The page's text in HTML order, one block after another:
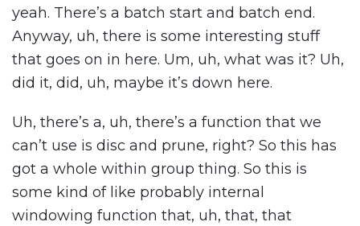
yeah. There’s a batch start and batch end.
Anyway, uh, there is some interesting stuff
that goes on in here. Um, uh, what was it? Uh,
did it, did, uh, maybe it’s down here.
Uh, there’s a, uh, there’s a function that we
can’t use is disc and prune, right? So this has
got a whole within group thing. So this is
some kind of like probably internal
windowing function that, uh, that, that